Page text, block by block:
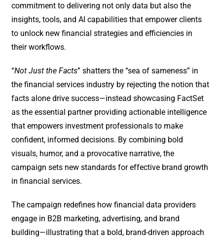
commitment to delivering not only data but also the
insights, tools, and AI capabilities that empower clients
to unlock new financial strategies and efficiencies in
their workflows.
“Not Just the Facts” shatters the “sea of sameness” in
the financial services industry by rejecting the notion that
facts alone drive success—instead showcasing FactSet
as the essential partner providing actionable intelligence
that empowers investment professionals to make
confident, informed decisions. By combining bold
visuals, humor, and a provocative narrative, the
campaign sets new standards for effective brand growth
in financial services.
The campaign redefines how financial data providers
engage in B2B marketing, advertising, and brand
building—illustrating that a bold, brand-driven approach